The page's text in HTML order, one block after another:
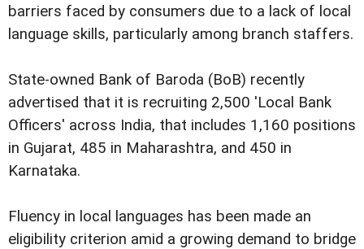
barriers faced by consumers due to a lack of local
language skills, particularly among branch staffers.
State-owned Bank of Baroda (BoB) recently
advertised that it is recruiting 2,500 'Local Bank
Officers' across India, that includes 1,160 positions
in Gujarat, 485 in Maharashtra, and 450 in
Karnataka.
Fluency in local languages has been made an
eligibility criterion amid a growing demand to bridge